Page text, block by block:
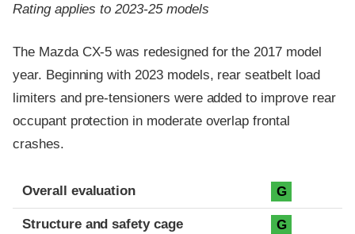
Rating applies to 2023-25 models
The Mazda CX-5 was redesigned for the 2017 model
year. Beginning with 2023 models, rear seatbelt load
limiters and pre-tensioners were added to improve rear
occupant protection in moderate overlap frontal
crashes.
Evaluation criteria
Rating
Overall evaluation G
Structure and safety cage G